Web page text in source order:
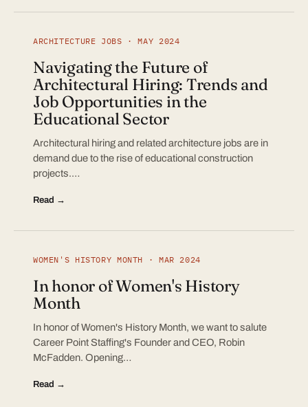
ARCHITECTURE JOBS · MAY 2024
Navigating the Future of
Architectural Hiring: Trends and
Job Opportunities in the
Educational Sector
Architectural hiring and related architecture jobs are in
demand due to the rise of educational construction
projects.…
Read →
WOMEN'S HISTORY MONTH · MAR 2024
In honor of Women's History
Month
In honor of Women's History Month, we want to salute
Career Point Staffing's Founder and CEO, Robin
McFadden. Opening…
Read →